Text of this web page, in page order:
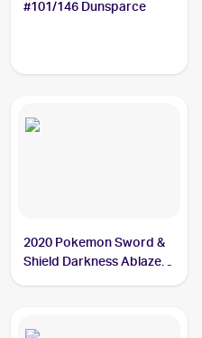
#101/146 Dunsparce
2020 Pokemon Sword &
Shield Darkness Ablaze